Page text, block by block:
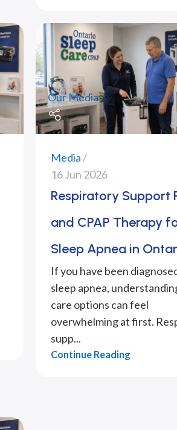
Our Media
Media
16 Jun 2026
Respiratory Support
and CPAP Therapy
Sleep Apnea in
If you have been
sleep apnea,
care options can feel
overwhelming at first.
supp...
Continue Reading